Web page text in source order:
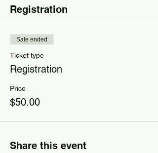
Registration
Sale ended
Ticket type
Registration
Price
$50.00
Share this event